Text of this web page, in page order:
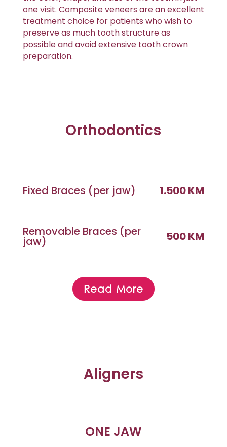
one visit. Composite veneers are an excellent
treatment choice for patients who wish to
preserve as much tooth structure as
possible and avoid extensive tooth crown
preparation.
Orthodontics
Fixed Braces (per jaw) 1.500 KM
Removable Braces (per
jaw) 500 KM
Read More
Aligners
ONE JAW